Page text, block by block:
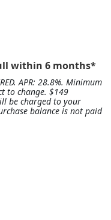
within 6 months*
APR: 28.8%. Minimum
to change. $149
be charged to your
balance is not paid